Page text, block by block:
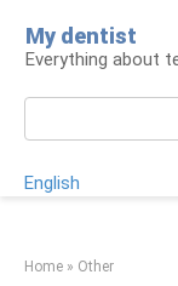
content
My dentist
Everything about
English
Home » Other